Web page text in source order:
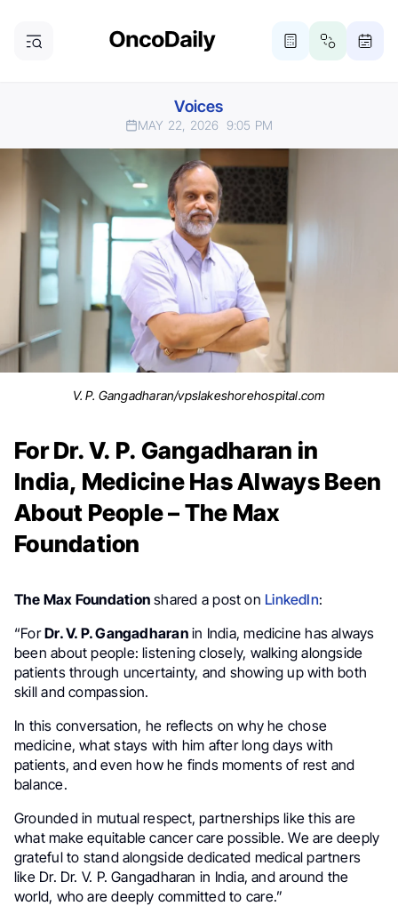
Voices
MAY 22, 2026 9:05 PM
V. P. Gangadharan/vpslakeshorehospital.com
For Dr. V. P. Gangadharan in
India, Medicine Has Always Been
About People – The Max
Foundation
The Max Foundation shared a post on LinkedIn:
“ForDr. V. P. Gangadharanin India, medicine has always
been about people: listening closely, walking alongside
patients through uncertainty, and showing up with both
skill and compassion.
In this conversation, he reflects on why he chose
medicine, what stays with him after long days with
patients, and even how he finds moments of rest and
balance.
Grounded in mutual respect, partnerships like this are
what make equitable cancer care possible. We are deeply
grateful to stand alongside dedicated medical partners
like Dr. Dr. V. P. Gangadharan in India, and around the
world, who are deeply committed to care.”